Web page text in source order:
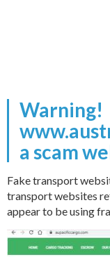
Warning!
a scam
Fake transport
transport websites
appear to be using